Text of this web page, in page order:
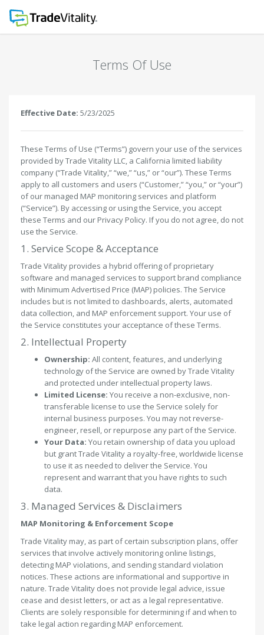
Terms Of Use
Effective Date: 5/23/2025
These Terms of Use (“Terms”) govern your use of the services
provided by Trade Vitality LLC, a California limited liability
company (“Trade Vitality,” “we,” “us,” or “our”). These Terms
apply to all customers and users (“Customer,” “you,” or “your”)
of our managed MAP monitoring services and platform
(“Service”). By accessing or using the Service, you accept
these Terms and our Privacy Policy. If you do not agree, do not
use the Service.
1. Service Scope & Acceptance
Trade Vitality provides a hybrid offering of proprietary
software and managed services to support brand compliance
with Minimum Advertised Price (MAP) policies. The Service
includes but is not limited to dashboards, alerts, automated
data collection, and MAP enforcement support. Your use of
the Service constitutes your acceptance of these Terms.
2. Intellectual Property
Ownership: All content, features, and underlying
technology of the Service are owned by Trade Vitality
and protected under intellectual property laws.
Limited License: You receive a non-exclusive, non-
transferable license to use the Service solely for
internal business purposes. You may not reverse-
engineer, resell, or repurpose any part of the Service.
Your Data: You retain ownership of data you upload
but grant Trade Vitality a royalty-free, worldwide license
to use it as needed to deliver the Service. You
represent and warrant that you have rights to such
data.
3. Managed Services & Disclaimers
MAP Monitoring & Enforcement Scope
Trade Vitality may, as part of certain subscription plans, offer
services that involve actively monitoring online listings,
detecting MAP violations, and sending standard violation
notices. These actions are informational and supportive in
nature. Trade Vitality does not provide legal advice, issue
cease and desist letters, or act as a legal representative.
Clients are solely responsible for determining if and when to
take legal action regarding MAP enforcement.